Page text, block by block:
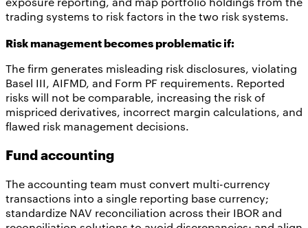
trading systems to risk factors in the two risk systems.
Risk management becomes problematic if:
The firm generates misleading risk disclosures, violating
Basel III, AIFMD, and Form PF requirements. Reported
risks will not be comparable, increasing the risk of
mispriced derivatives, incorrect margin calculations, and
flawed risk management decisions.
Fund accounting
The accounting team must convert multi-currency
transactions into a single reporting base currency;
standardize NAV reconciliation across their IBOR and